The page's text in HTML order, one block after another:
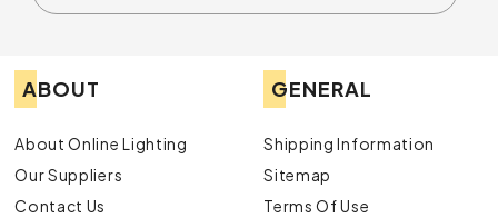
ABOUT
About Online Lighting
Our Suppliers
Contact Us
GENERAL
Shipping Information
Sitemap
Terms Of Use